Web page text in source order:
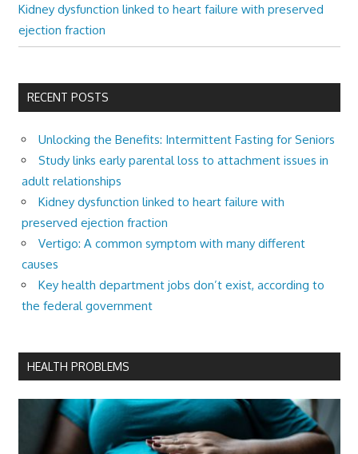
Kidney dysfunction linked to heart failure with preserved
ejection fraction
RECENT POSTS
Unlocking the Benefits: Intermittent Fasting for Seniors
Study links early parental loss to attachment issues in
adult relationships
Kidney dysfunction linked to heart failure with
preserved ejection fraction
Vertigo: A common symptom with many different
causes
Key health department jobs don’t exist, according to
the federal government
HEALTH PROBLEMS